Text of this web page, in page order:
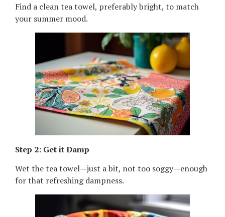
Find a clean tea towel, preferably bright, to match
your summer mood.
Step 2: Get it Damp
Wet the tea towel—just a bit, not too soggy—enough
for that refreshing dampness.